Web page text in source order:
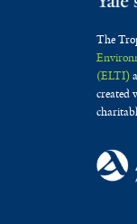
The
(ELTI)
created